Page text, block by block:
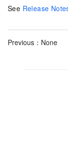
See Release
Previous：None